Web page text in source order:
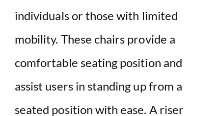
individuals or those with limited
mobility. These chairs provide a
comfortable seating position and
assist users in standing up from a
seated position with ease. A riser